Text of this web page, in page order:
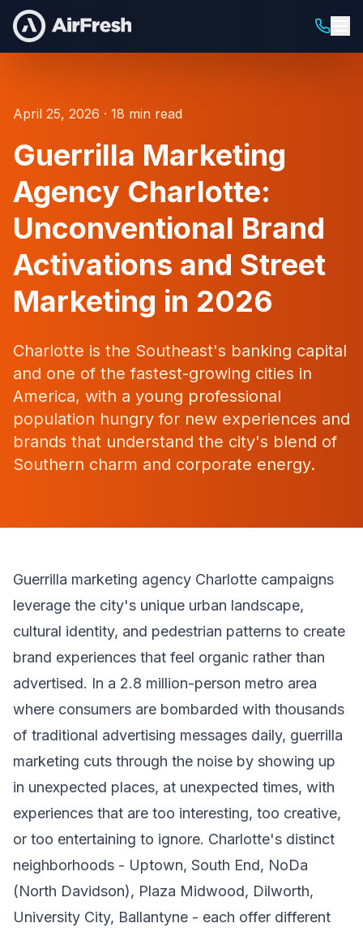
April 25, 2026 · 18 min read
Guerrilla Marketing
Agency Charlotte:
Unconventional Brand
Activations and Street
Marketing in 2026
Charlotte is the Southeast's banking capital
and one of the fastest-growing cities in
America, with a young professional
population hungry for new experiences and
brands that understand the city's blend of
Southern charm and corporate energy.
Guerrilla marketing agency Charlotte campaigns
leverage the city's unique urban landscape,
cultural identity, and pedestrian patterns to create
brand experiences that feel organic rather than
advertised. In a 2.8 million-person metro area
where consumers are bombarded with thousands
of traditional advertising messages daily, guerrilla
marketing cuts through the noise by showing up
in unexpected places, at unexpected times, with
experiences that are too interesting, too creative,
or too entertaining to ignore. Charlotte's distinct
neighborhoods - Uptown, South End, NoDa
(North Davidson), Plaza Midwood, Dilworth,
University City, Ballantyne - each offer different